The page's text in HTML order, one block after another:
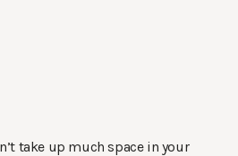
take up much space in your